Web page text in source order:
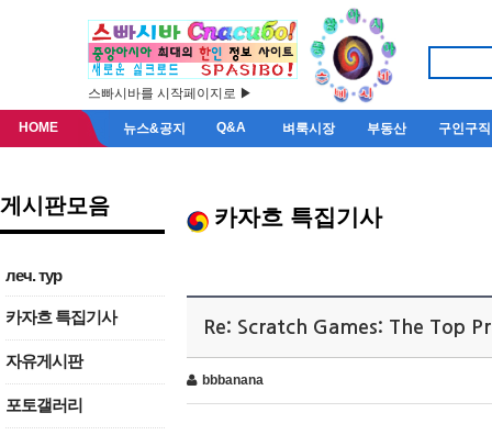
스빠시바를 시작페이지로 ▶
HOME 뉴스&공지 Q&A 벼룩시장 부동산 구인구직
게시판모음
леч. тур
카자흐 특집기사
자유게시판
포토갤러리
카자흐 특집기사
Re: Scratch Games: The Top
bbbanana